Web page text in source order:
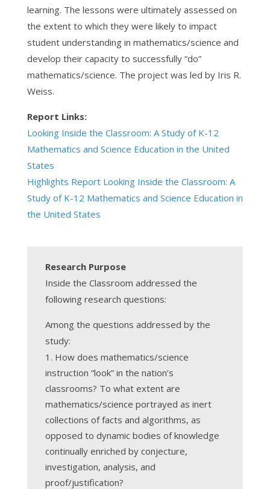
learning. The lessons were ultimately assessed on
the extent to which they were likely to impact
student understanding in mathematics/science and
develop their capacity to successfully “do”
mathematics/science. The project was led by Iris R.
Weiss.
Report Links:
Looking Inside the Classroom: A Study of K-12
Mathematics and Science Education in the United
States
Highlights Report Looking Inside the Classroom: A
Study of K-12 Mathematics and Science Education in
the United States
Research Purpose
Inside the Classroom addressed the
following research questions:
Among the questions addressed by the
study:
How does mathematics/science
instruction “look” in the nation’s
classrooms? To what extent are
mathematics/science portrayed as inert
collections of facts and algorithms, as
opposed to dynamic bodies of knowledge
continually enriched by conjecture,
investigation, analysis, and
proof/justification?